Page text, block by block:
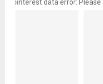
pinterest data error: